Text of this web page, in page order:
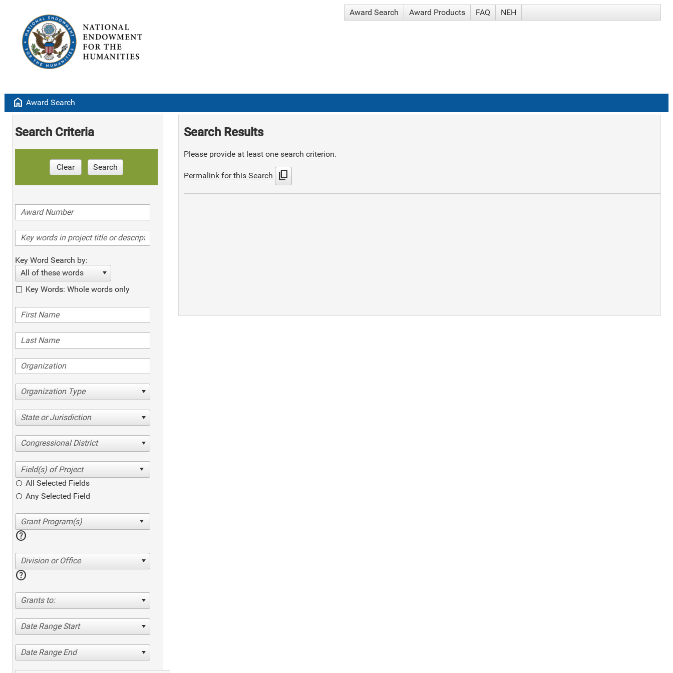
Award Search Award Products FAQ NEH
home Award Search
Search Criteria
Clear Search
Key Word Search by:
All of these words
Key Words: Whole words only
Organization Type
State or Jurisdiction
Congressional District
All Selected Fields
Any Selected Field
help
Division or Office
help
Grants to:
Date Range Start
Date Range End
Search Results
Please provide at least one search criterion.
Permalink for this Search content_copy